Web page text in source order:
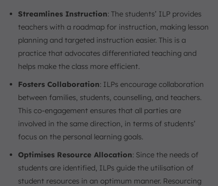
Streamlines Instruction: The students’ ILP provides
teachers with a roadmap for instruction, making lesson
planning and targeted instruction easier. This is a
practice that advocates differentiated teaching and
helps make the class more efficient.
Fosters Collaboration: ILPs encourage collaboration
between families, students, counselling, and teachers.
This co-engagement ensures that all parties are
involved in the same direction, in terms of students’
focus on the personal learning goals.
Optimises Resource Allocation: Since the needs of
students are identified, ILPs guide the utilisation of
student resources in an optimum manner. Resourcing